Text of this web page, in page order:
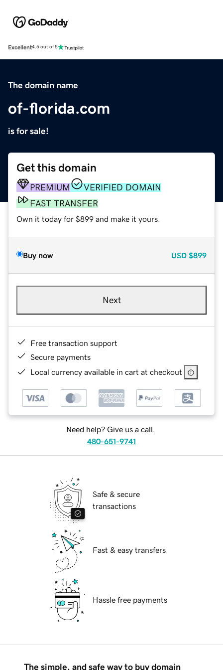
Excellent4.5 out of 5
The domain name
of-florida.com
is for sale!
Get this domain
PREMIUM
VERIFIED DOMAIN
FAST TRANSFER
Own it today for $899 and make it yours.
Buy now USD $899
Next
Free transaction support
Secure payments
Local currency available in cart at checkout
Need help? Give us a call.
480-651-9741
Safe & secure
transactions
Fast & easy transfers
Hassle free payments
The simple, and safe way to buy domain